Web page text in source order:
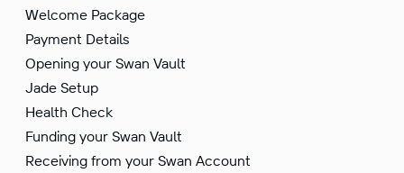
Welcome Package
Payment Details
Opening your Swan Vault
Jade Setup
Health Check
Funding your Swan Vault
Receiving from your Swan Account